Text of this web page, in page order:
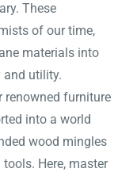
These
of our time,
materials into
and utility.
renowned furniture
into a world
wood mingles
Here, master